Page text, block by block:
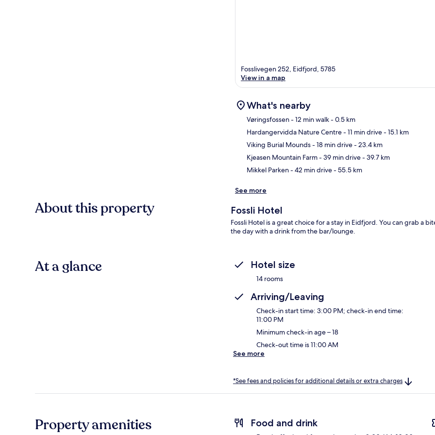
Fosslivegen 252, Eidfjord, 5785
View in a map
What's nearby
Vøringsfossen- 12 min walk- 0.5 km
Hardangervidda Nature Centre- 11 min drive- 15.1 km
Viking Burial Mounds- 18 min drive- 23.4 km
Kjeasen Mountain Farm- 39 min drive- 39.7 km
Mikkel Parken- 42 min drive- 55.5 km
See more
About this property Fossli Hotel
Fossli Hotel is a great choice for a stay in Eidfjord. You can grab a
the day with a drink from the bar/lounge.
At a glance Hotel size
14 rooms
Arriving/Leaving
Check-in start time: 3:00 PM; check-in end time:
11:00 PM
Minimum check-in age – 18
Check-out time is 11:00 AM
See more
*See fees and policies for additional details or extra charges
Property amenities Food and drink